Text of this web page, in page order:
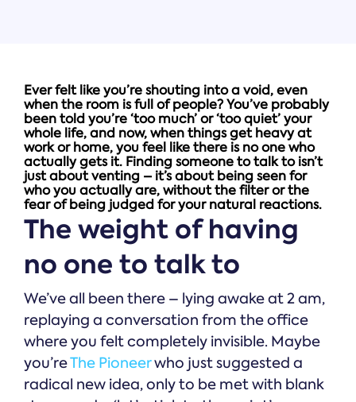
Ever felt like you’re shouting into a void, even
when the room is full of people? You’ve probably
been told you’re ‘too much’ or ‘too quiet’ your
whole life, and now, when things get heavy at
work or home, you feel like there is no one who
actually gets it. Finding someone to talk to isn’t
just about venting – it’s about being seen for
who you actually are, without the filter or the
fear of being judged for your natural reactions.
The weight of having
no one to talk to
We’ve all been there – lying awake at 2 am,
replaying a conversation from the office
where you felt completely invisible. Maybe
you’reThe Pioneerwho just suggested a
radical new idea, only to be met with blank